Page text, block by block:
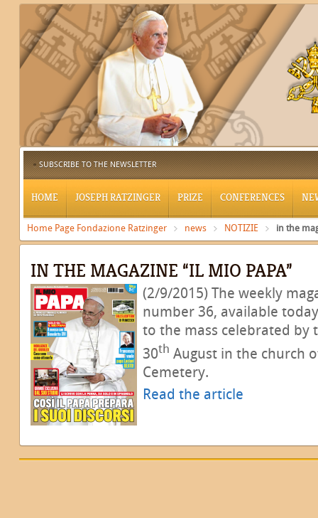
SUBSCRIBE TO THE NEWSLETTER
HOME JOSEPH RATZINGER PRIZE CONFERENCES
Home Page Fondazione Ratzinger news NOTIZIE in the
IN THE MAGAZINE “IL MIO PAPA”
(2/9/2015) The weekly
number 36, available
to the mass celebrated by
30th August in the church
Cemetery.
Read the article